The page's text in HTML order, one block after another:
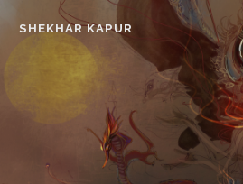
SHEKHAR KAPUR